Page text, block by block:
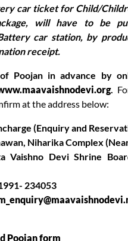
car ticket for Child/
will have to be
car station, by
receipt.
Poojan in advance by
.
at the address below:
(Enquiry and
Niharika Complex
Vaishno Devi Shrine
234053
Poojan form